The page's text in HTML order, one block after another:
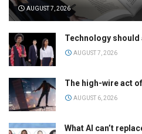
AUGUST 7, 2026
Technology
AUGUST 7, 2026
The high-wire act
AUGUST 6, 2026
What AI can’t